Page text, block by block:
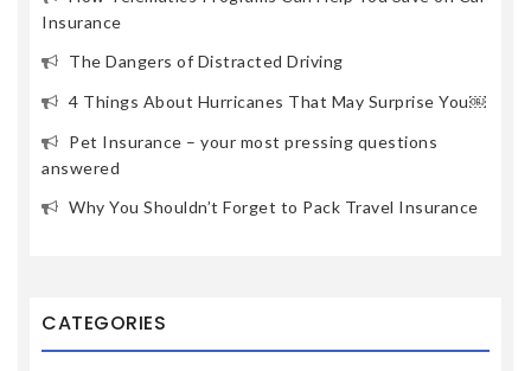
Insurance
The Dangers of Distracted Driving
4 Things About Hurricanes That May Surprise You￼
Pet Insurance – your most pressing questions
answered
Why You Shouldn’t Forget to Pack Travel Insurance
CATEGORIES